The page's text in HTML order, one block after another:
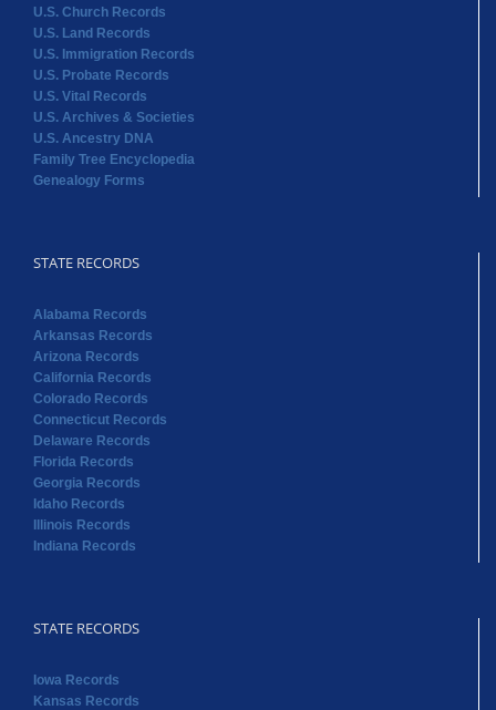
U.S. Church Records
U.S. Land Records
U.S. Immigration Records
U.S. Probate Records
U.S. Vital Records
U.S. Archives & Societies
U.S. Ancestry DNA
Family Tree Encyclopedia
Genealogy Forms
STATE RECORDS
Alabama Records
Arkansas Records
Arizona Records
California Records
Colorado Records
Connecticut Records
Delaware Records
Florida Records
Georgia Records
Idaho Records
Illinois Records
Indiana Records
STATE RECORDS
Iowa Records
Kansas Records